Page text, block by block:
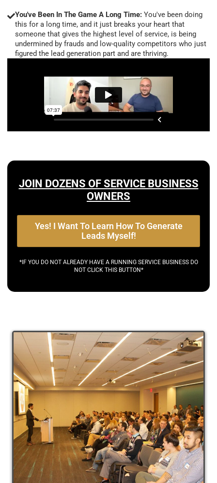
You've Been In The Game A Long Time: You've been doing
this for a long time, and it just breaks your heart that
someone that gives the highest level of service, is being
undermined by frauds and low-quality competitors who just
figured the lead generation part and are thriving.
JOIN DOZENS OF SERVICE BUSINESS
OWNERS
Yes! I Want To Learn How To Generate
Leads Myself!
*IF YOU DO NOT ALREADY HAVE A RUNNING SERVICE BUSINESS DO
NOT CLICK THIS BUTTON*